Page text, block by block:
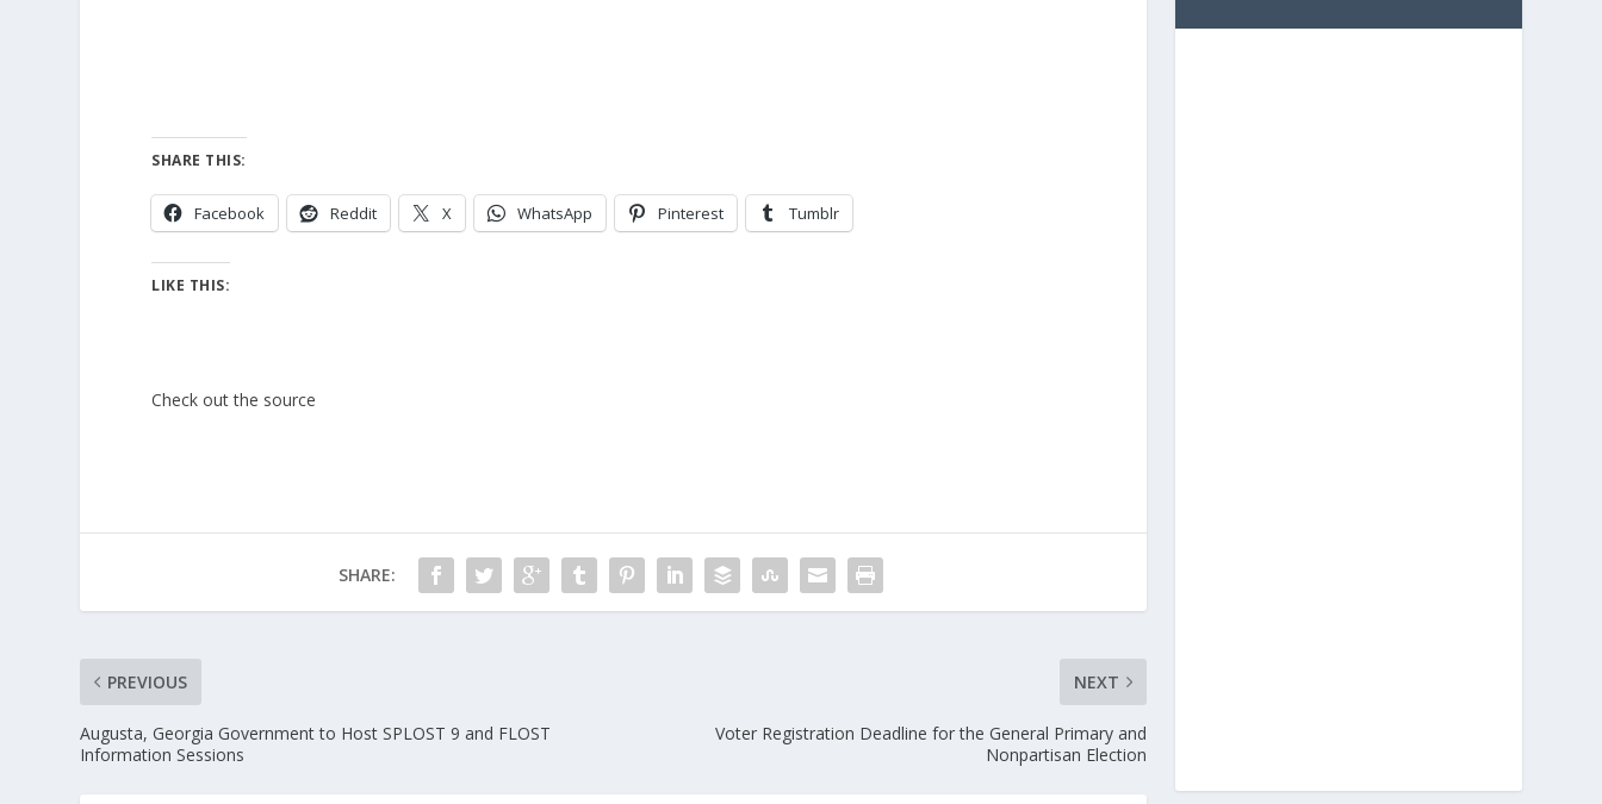
SHARE THIS:
Facebook Reddit X WhatsApp Pinterest Tumblr
LIKE THIS:
Check out the source
SHARE:
PREVIOUS
Augusta, Georgia Government to Host SPLOST 9 and FLOST
Information Sessions
NEXT
Voter Registration Deadline for the General Primary and
Nonpartisan Election